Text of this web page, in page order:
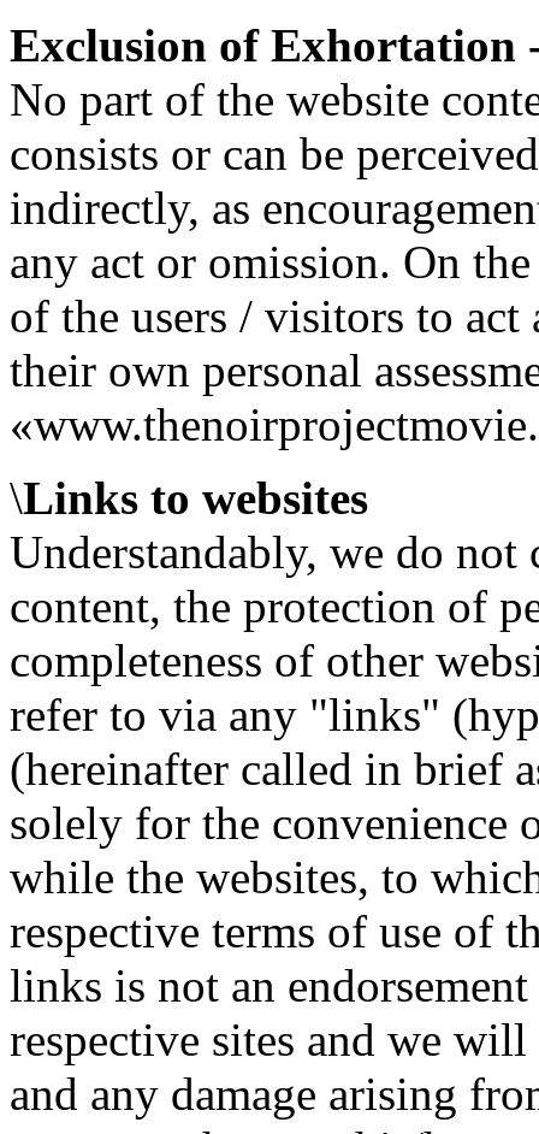
Exclusion of Exhortation
No part of the website
consists or can be
indirectly, as
any act or omission. On
of the users / visitors to
their own personal
\Links to websites
Understandably, we do
content, the protection of
completeness of other
refer to via any "links"
(hereinafter called in brief
solely for the convenience
while the websites, to
respective terms of use of
links is not an
respective sites and we
and any damage arising